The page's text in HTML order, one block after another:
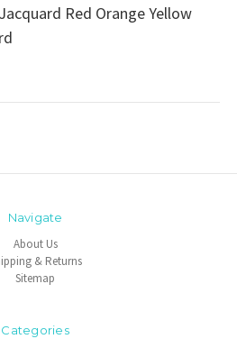
Red Orange Yellow
Navigate
About Us
& Returns
Sitemap
Categories